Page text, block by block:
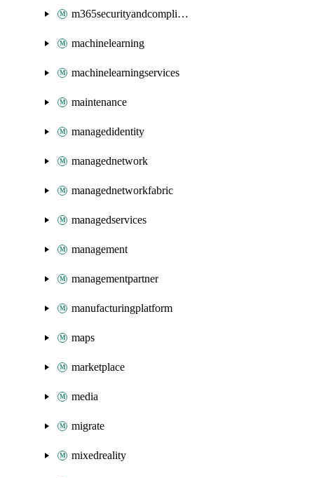
m365securityandcompliance
machinelearning
machinelearningservices
maintenance
managedidentity
managednetwork
managednetworkfabric
managedservices
management
managementpartner
manufacturingplatform
maps
marketplace
media
migrate
mixedreality